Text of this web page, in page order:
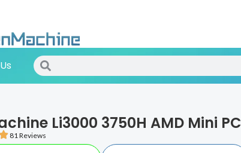
Search
Li3000 3750H AMD Mini PC
81 Reviews